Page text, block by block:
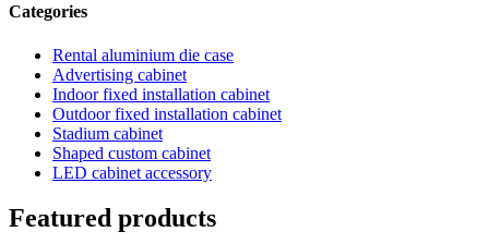
Categories
Rental aluminium die case
Advertising cabinet
Indoor fixed installation cabinet
Outdoor fixed installation cabinet
Stadium cabinet
Shaped custom cabinet
LED cabinet accessory
Featured products